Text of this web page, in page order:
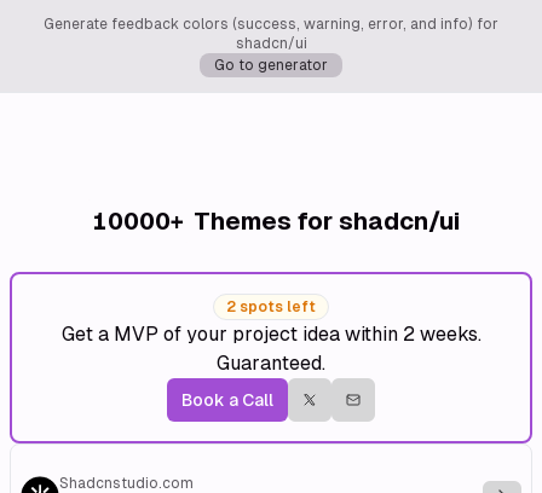
Generate feedback colors (success, warning, error, and info) for
shadcn/ui
Go to generator
10000+ Themes for shadcn/ui
2 spots left
Get a MVP of your project idea within 2 weeks.
Guaranteed.
Book a Call
Shadcnstudio.com